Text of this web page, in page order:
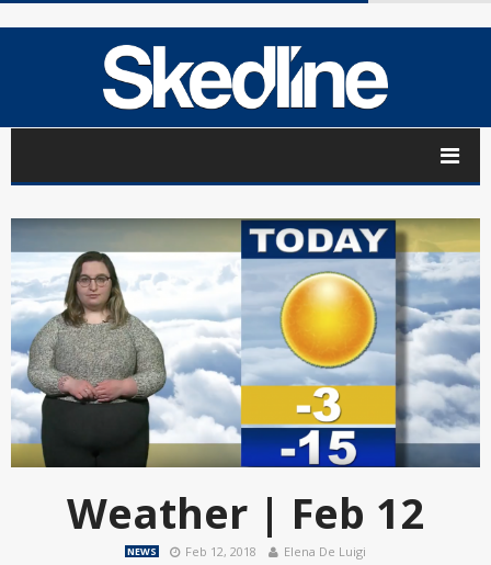
Weather | Feb 12
NEWS Feb 12, 2018 Elena De Luigi